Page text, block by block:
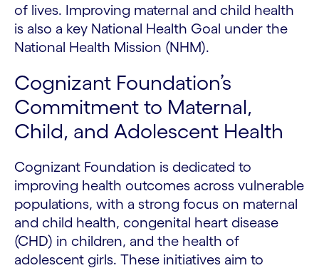
of lives. Improving maternal and child health
is also a key National Health Goal under the
National Health Mission (NHM).
Cognizant Foundation’s
Commitment to Maternal,
Child, and Adolescent Health
Cognizant Foundation is dedicated to
improving health outcomes across vulnerable
populations, with a strong focus on maternal
and child health, congenital heart disease
(CHD) in children, and the health of
adolescent girls. These initiatives aim to